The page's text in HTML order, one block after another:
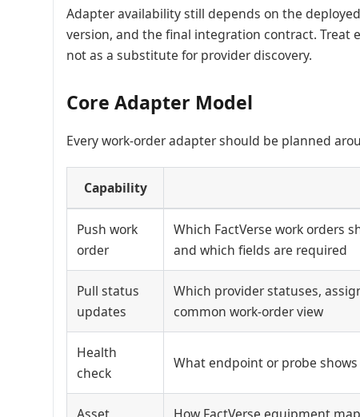
Adapter availability still depends on the
version, and the final integration contract.
not as a substitute for provider discovery.
Core Adapter Model
Every work-order adapter should be planned
Capability
Push work
order
Which FactVerse work orders
and which fields are required
Pull status
updates
Which provider statuses,
common work-order view
Health
check
What endpoint or probe